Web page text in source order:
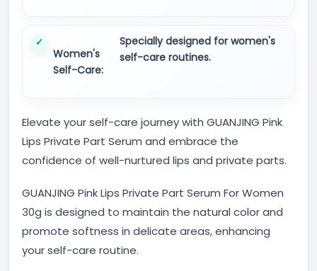
Women's
Self-Care:
Specially designed for women's
self-care routines.
Elevate your self-care journey with GUANJING Pink
Lips Private Part Serum and embrace the
confidence of well-nurtured lips and private parts.
GUANJING Pink Lips Private Part Serum For Women
30g is designed to maintain the natural color and
promote softness in delicate areas, enhancing
your self-care routine.